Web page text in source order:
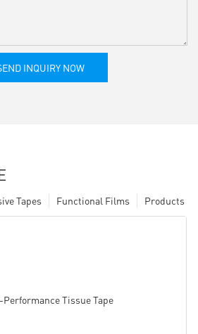
INQUIRY NOW
Products
Functional Films
Tapes